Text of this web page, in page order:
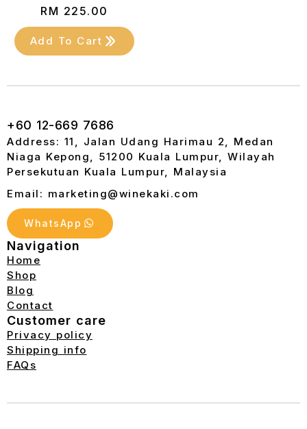
RM 225.00
Add To Cart
+60 12-669 7686
Address: 11, Jalan Udang Harimau 2, Medan
Niaga Kepong, 51200 Kuala Lumpur, Wilayah
Persekutuan Kuala Lumpur, Malaysia
Email: marketing@winekaki.com
WhatsApp
Navigation
Home
Shop
Blog
Contact
Customer care
Privacy policy
Shipping info
FAQs